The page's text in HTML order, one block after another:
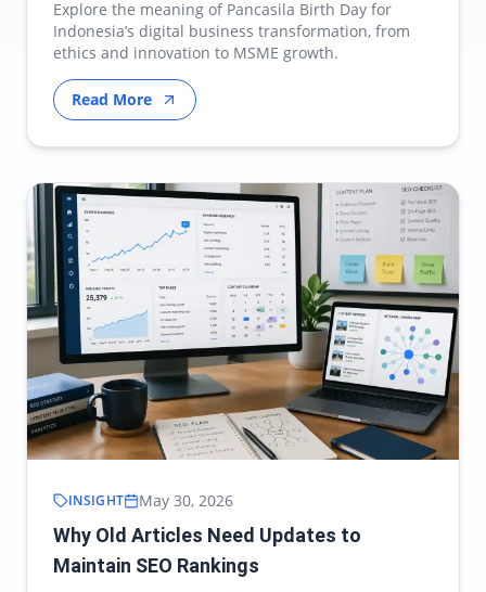
Explore the meaning of Pancasila Birth Day for
Indonesia’s digital business transformation, from
ethics and innovation to MSME growth.
Read More
INSIGHT May 30, 2026
Why Old Articles Need Updates to
Maintain SEO Rankings